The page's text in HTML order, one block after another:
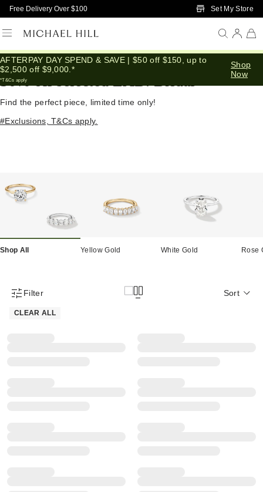
Skip to Main Content
Free Delivery Over $100 Set My Store
AFTERPAY DAY SPEND & SAVE | $50 off $150, up to
$2,500 off $9,000.*
*T&Cs apply
Shop
Now
Home /Diamond Deals
30% off selected LAB. Bridal
Find the perfect piece, limited time only!
#Exclusions, T&Cs apply.
Shop All Yellow Gold White Gold Rose
Product Filter Menu
Filter
CLEAR ALL
Sort